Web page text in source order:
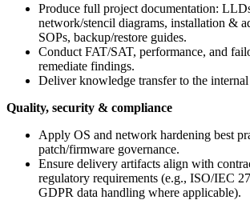
Produce full project documentation:
network/stencil diagrams, installation &
SOPs, backup/restore guides.
Conduct FAT/SAT, performance, and
remediate findings.
Deliver knowledge transfer to the internal
Quality, security & compliance
Apply OS and network hardening best
patch/firmware governance.
Ensure delivery artifacts align with
regulatory requirements (e.g., ISO/IEC
GDPR data handling where applicable).